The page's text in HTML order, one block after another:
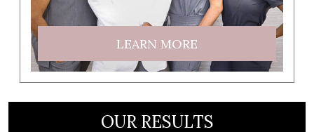
LEARN MORE
OUR RESULTS